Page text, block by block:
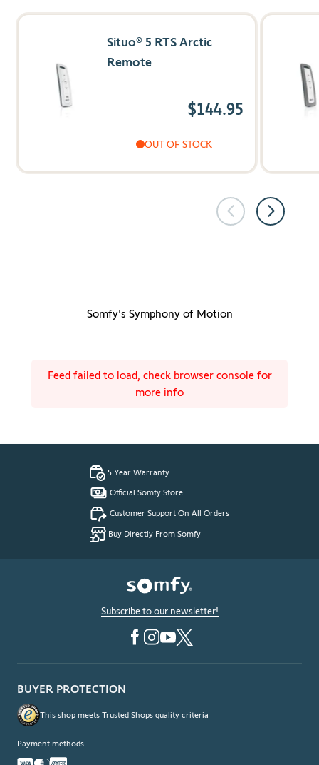
Navigating through the elements of the carousel is possible
Press to skip carousel
Press to go to carousel navigation
Situo® 5 RTS Arctic
Remote
$144.95
OUT OF STOCK
Somfy's Symphony of Motion
Feed failed to load, check browser console for
more info
5 Year Warranty
Official Somfy Store
Customer Support On All Orders
Buy Directly From Somfy
Subscribe to our newsletter!
BUYER PROTECTION
This shop meets Trusted Shops quality criteria
Payment methods